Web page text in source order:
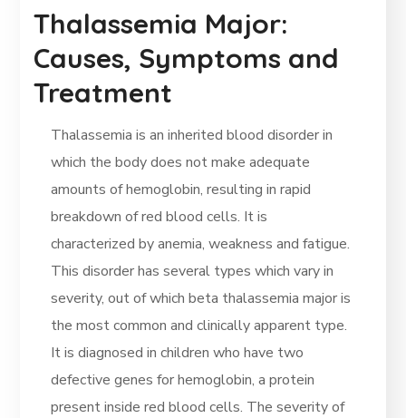
Thalassemia Major:
Causes, Symptoms and
Treatment
Thalassemia is an inherited blood disorder in
which the body does not make adequate
amounts of hemoglobin, resulting in rapid
breakdown of red blood cells. It is
characterized by anemia, weakness and fatigue.
This disorder has several types which vary in
severity, out of which beta thalassemia major is
the most common and clinically apparent type.
It is diagnosed in children who have two
defective genes for hemoglobin, a protein
present inside red blood cells. The severity of